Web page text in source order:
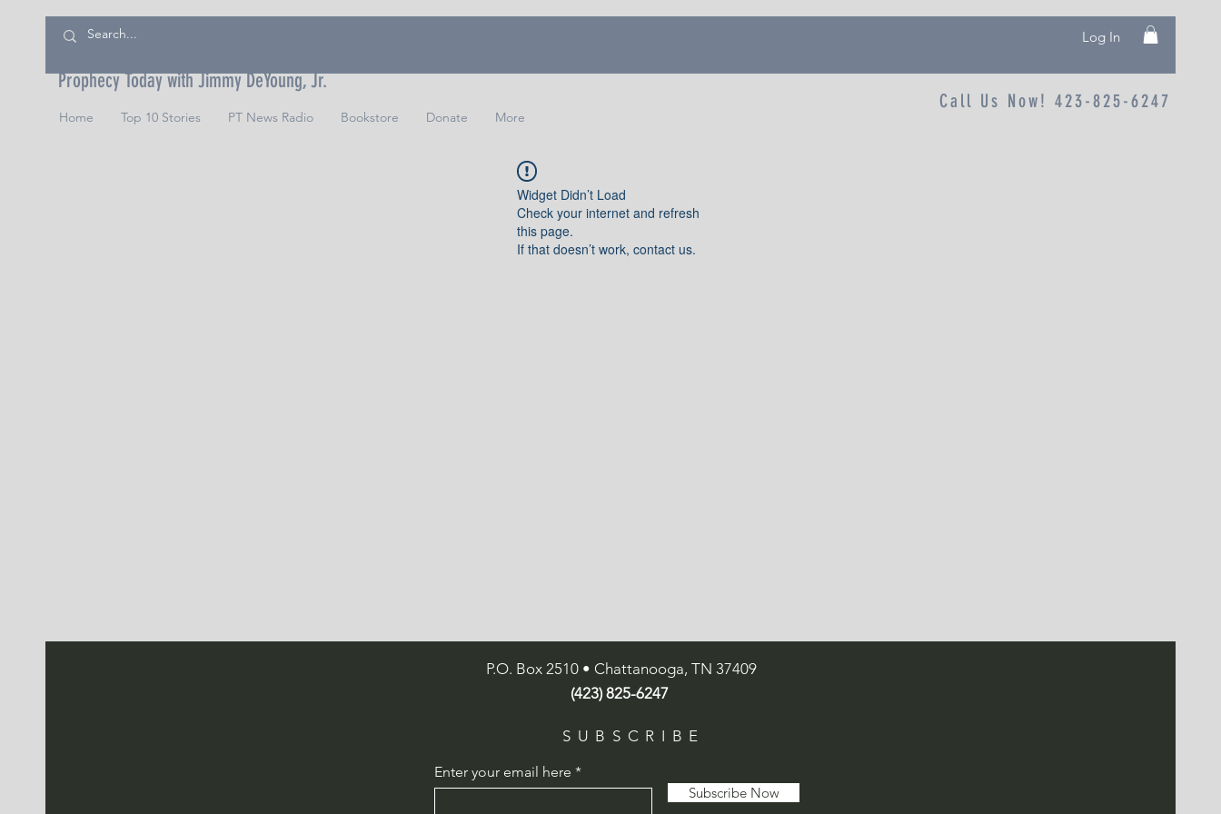
Log In
Prophecy Today with Jimmy DeYoung, Jr.
Home Top 10 Stories PT News Radio Bookstore Donate More
Call Us Now! 423-825-6247
Widget Didn’t Load
Check your internet and refresh
this page.
If that doesn’t work, contact us.
P.O. Box 2510 • Chattanooga, TN 37409
(423) 825-6247
SUBSCRIBE
Enter your email here
Subscribe Now